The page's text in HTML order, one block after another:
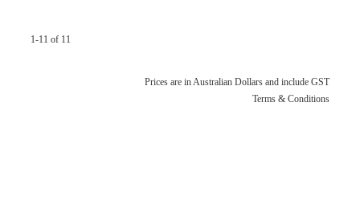
1-11 of 11
Prices are in Australian Dollars and include GST
Terms & Conditions